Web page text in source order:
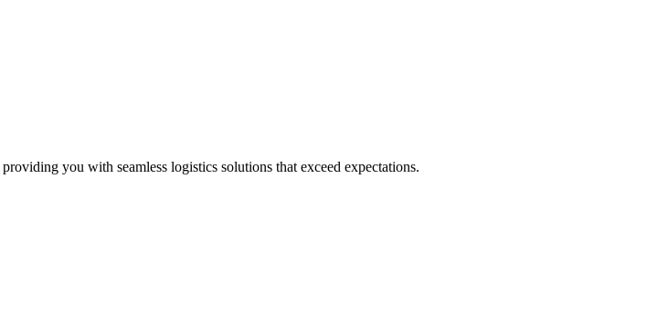
you with seamless logistics solutions that exceed expectations.